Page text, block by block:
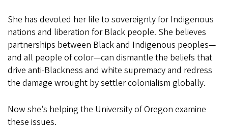
She has devoted her life to sovereignty for Indigenous
nations and liberation for Black people. She believes
partnerships between Black and Indigenous peoples—
and all people of color—can dismantle the beliefs that
drive anti-Blackness and white supremacy and redress
the damage wrought by settler colonialism globally.
Now she’s helping the University of Oregon examine
these issues.